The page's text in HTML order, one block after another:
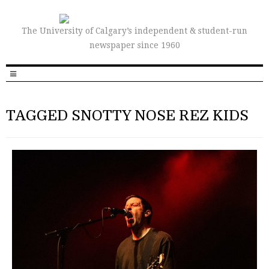
The University of Calgary’s independent & student-run
newspaper since 1960
TAGGED SNOTTY NOSE REZ KIDS